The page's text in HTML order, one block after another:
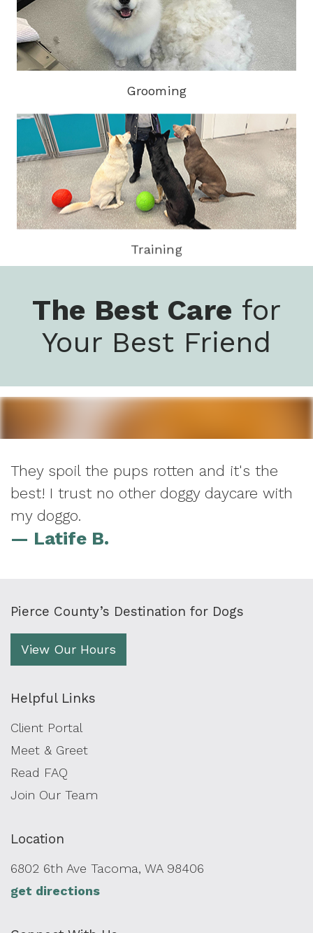
Grooming
Training
The Best Care for
Your Best Friend
They spoil the pups rotten and it's the
best! I trust no other doggy daycare with
my doggo.
— Latife B.
Pierce County’s Destination for Dogs
View Our Hours
Helpful Links
Client Portal
Meet & Greet
Read FAQ
Join Our Team
Location
6802 6th Ave Tacoma, WA 98406
get directions